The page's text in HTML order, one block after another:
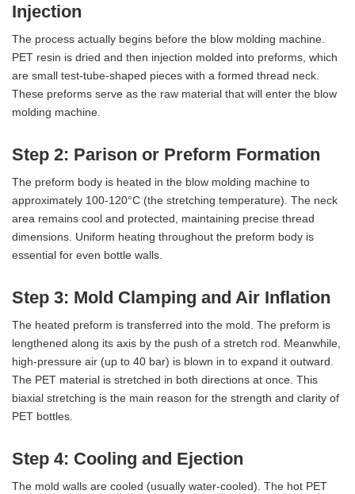
Injection
The process actually begins before the blow molding machine.
PET resin is dried and then injection molded into preforms, which
are small test-tube-shaped pieces with a formed thread neck.
These preforms serve as the raw material that will enter the blow
molding machine.
Step 2: Parison or Preform Formation
The preform body is heated in the blow molding machine to
approximately 100-120°C (the stretching temperature). The neck
area remains cool and protected, maintaining precise thread
dimensions. Uniform heating throughout the preform body is
essential for even bottle walls.
Step 3: Mold Clamping and Air Inflation
The heated preform is transferred into the mold. The preform is
lengthened along its axis by the push of a stretch rod. Meanwhile,
high-pressure air (up to 40 bar) is blown in to expand it outward.
The PET material is stretched in both directions at once. This
biaxial stretching is the main reason for the strength and clarity of
PET bottles.
Step 4: Cooling and Ejection
The mold walls are cooled (usually water-cooled). The hot PET